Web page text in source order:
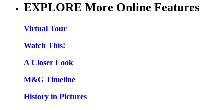
EXPLORE More Online Features
Virtual Tour
Watch This!
A Closer Look
M&G Timeline
History in Pictures